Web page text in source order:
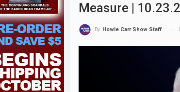
Measure |
By Howie Carr Show Staff